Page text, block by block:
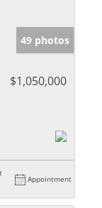
49 photos
$1,050,000
Appointment